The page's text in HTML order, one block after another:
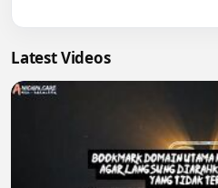
Latest Videos